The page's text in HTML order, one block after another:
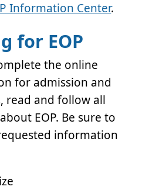
Information Center.
for EOP
the online
for admission and
read and follow all
EOP. Be sure to
information